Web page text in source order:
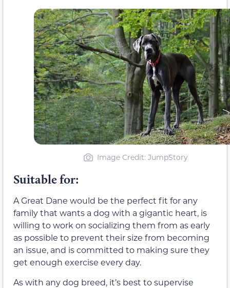
Image Credit: JumpStory
Suitable for:
A Great Dane would be the perfect fit for any
family that wants a dog with a gigantic heart, is
willing to work on socializing them from as early
as possible to prevent their size from becoming
an issue, and is committed to making sure they
get enough exercise every day.
As with any dog breed, it’s best to supervise